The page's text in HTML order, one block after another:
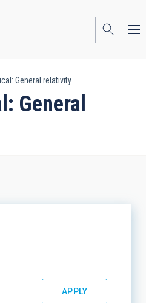
General relativity
General